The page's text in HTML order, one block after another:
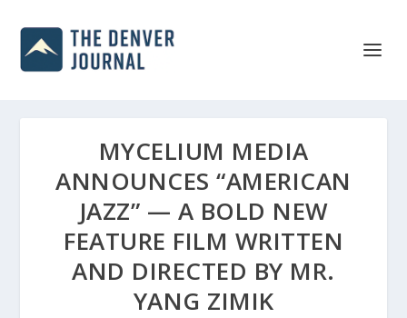
MYCELIUM MEDIA
ANNOUNCES “AMERICAN
JAZZ” — A BOLD NEW
FEATURE FILM WRITTEN
AND DIRECTED BY MR.
YANG ZIMIK